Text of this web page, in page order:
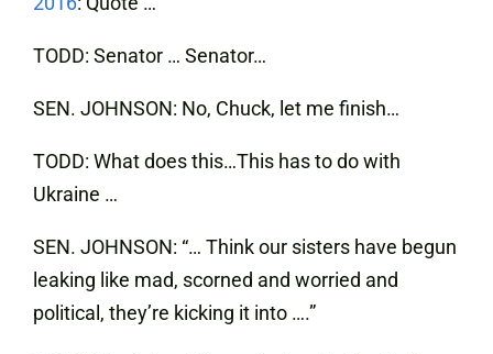
TODD: Senator … Senator…
SEN. JOHNSON: No, Chuck, let me finish…
TODD: What does this…This has to do with
Ukraine …
SEN. JOHNSON: “… Think our sisters have begun
leaking like mad, scorned and worried and
political, they’re kicking it into ….”